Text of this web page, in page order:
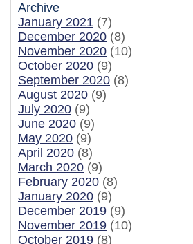
Archive
January 2021 (7)
December 2020 (8)
November 2020 (10)
October 2020 (9)
September 2020 (8)
August 2020 (9)
July 2020 (9)
June 2020 (9)
May 2020 (9)
April 2020 (8)
March 2020 (9)
February 2020 (8)
January 2020 (9)
December 2019 (9)
November 2019 (10)
October 2019 (8)